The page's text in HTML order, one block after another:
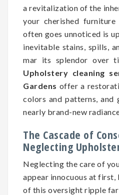
a revitalization of the
your cherished
often goes unnoticed is
inevitable stains, spills,
mar its splendor over
Upholstery cleaning
Gardens offer a
colors and patterns,
nearly brand-new
The Cascade of
Neglecting
Neglecting the care of
appear innocuous at first,
of this oversight ripple far